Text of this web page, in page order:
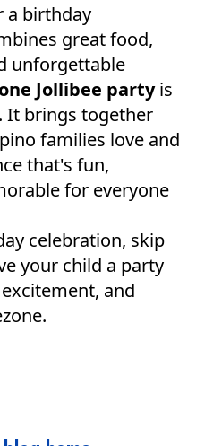
a birthday
great food,
unforgettable
Jollibee partyis
It brings together
families love and
that's fun,
for everyone
celebration, skip
your child a party
and